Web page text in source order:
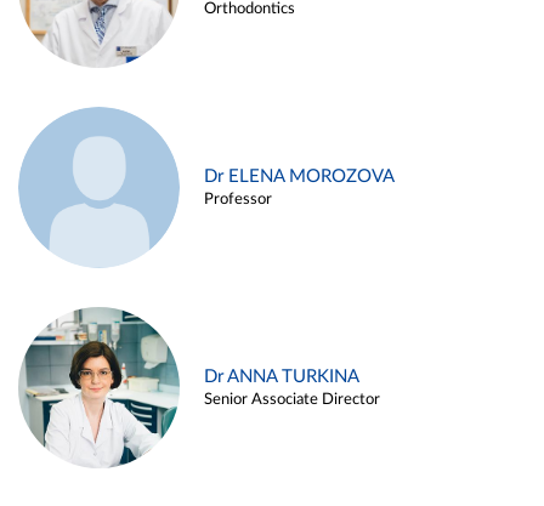
Orthodontics
Dr ELENA MOROZOVA
Professor
Dr ANNA TURKINA
Senior Associate Director